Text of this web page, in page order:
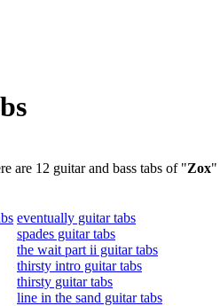
are 12 guitar and bass tabs of "Zox"
eventually guitar tabs
spades guitar tabs
the wait part ii guitar tabs
thirsty intro guitar tabs
thirsty guitar tabs
line in the sand guitar tabs